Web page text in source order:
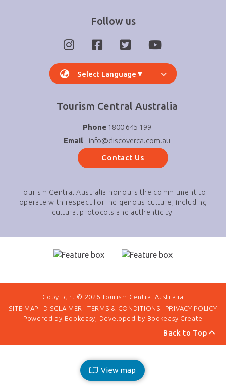
View map
Follow us
Select Language ▼
Tourism Central Australia
Phone1800 645 199
Email
info@discoverca.com.au
Contact Us
Tourism Central Australia honours the commitment to
operate with respect for indigenous culture, including
cultural protocols and authenticity.
Copyright © 2026 Tourism Central Australia
SITE MAP
DISCLAIMER TERMS & CONDITIONS PRIVACY POLICY
Back to Top
Powered by Bookeasy , Developed by Bookeasy Create